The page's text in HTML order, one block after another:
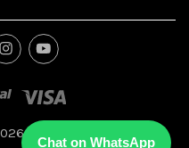
All Right Reserved.
Chat on WhatsApp